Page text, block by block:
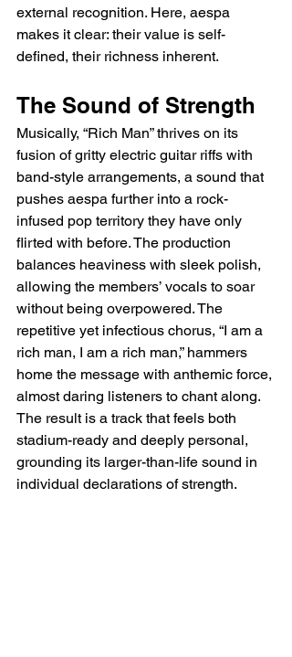
external recognition. Here, aespa
makes it clear: their value is self-
defined, their richness inherent.
The Sound of Strength
Musically, “Rich Man” thrives on its
fusion of gritty electric guitar riffs with
band-style arrangements, a sound that
pushes aespa further into a rock-
infused pop territory they have only
flirted with before. The production
balances heaviness with sleek polish,
allowing the members’ vocals to soar
without being overpowered. The
repetitive yet infectious chorus, “I am a
rich man, I am a rich man,” hammers
home the message with anthemic force,
almost daring listeners to chant along.
The result is a track that feels both
stadium-ready and deeply personal,
grounding its larger-than-life sound in
individual declarations of strength.